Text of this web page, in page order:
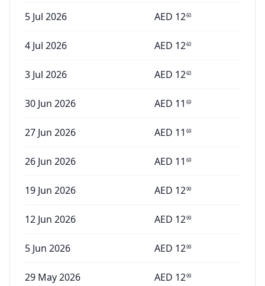
5 Jul 2026 AED 1260
4 Jul 2026 AED 1260
3 Jul 2026 AED 1260
30 Jun 2026 AED 11 69
27 Jun 2026 AED 11 69
26 Jun 2026 AED 11 69
19 Jun 2026 AED 1299
12 Jun 2026 AED 1299
5 Jun 2026 AED 1299
29 May 2026 AED 1299